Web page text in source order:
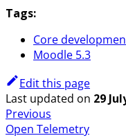
Tags:
Core
Moodle 5.3
Edit this page
Last updated on 29
Previous
Open Telemetry